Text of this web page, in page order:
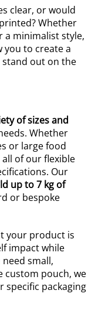
clear, or would
Whether
a minimalist style,
to create a
stand out on the
of sizes and
Whether
or large food
of our flexible
Our
up to 7 kg of
or bespoke
your product is
impact while
small,
custom pouch, we
specific packaging